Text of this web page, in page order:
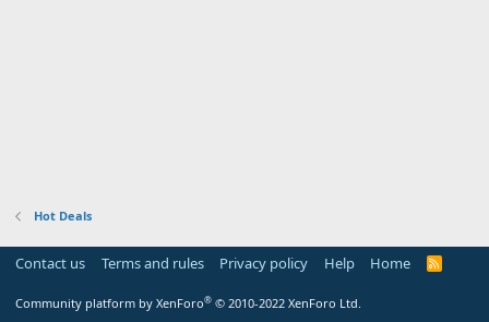
Hot Deals
Contact us Terms and rules Privacy policy Help Home
R
Community platform by XenForo® © 2010-2022 XenForo Ltd.